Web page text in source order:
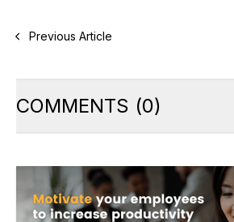
Previous Article
COMMENTS (0)